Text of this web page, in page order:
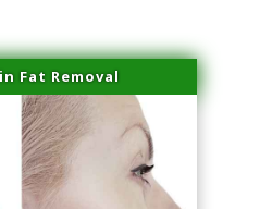
Fat Removal